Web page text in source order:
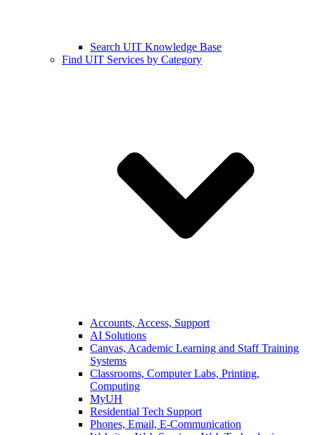
Search UIT Knowledge Base
Find UIT Services by Category
Accounts, Access, Support
AI Solutions
Canvas, Academic Learning and Staff Training
Systems
Classrooms, Computer Labs, Printing,
Computing
MyUH
Residential Tech Support
Phones, Email, E-Communication